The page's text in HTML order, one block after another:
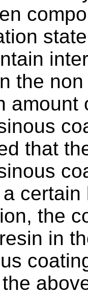
the
amount
that
the
in